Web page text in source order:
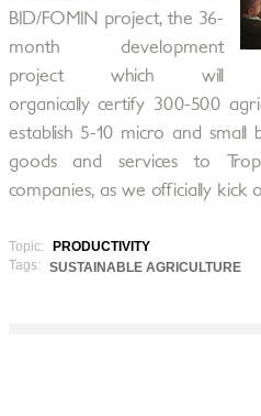
BID/FOMIN project, the 36-
month development
project which will
organically certify 300-500
establish 5-10 micro and small
goods and services to
companies, as we officially kick
Topic:
PRODUCTIVITY
Tags:
SUSTAINABLE AGRICULTURE